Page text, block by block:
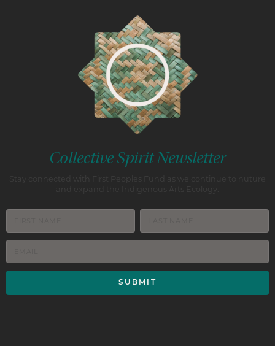
Collective Spirit Newsletter